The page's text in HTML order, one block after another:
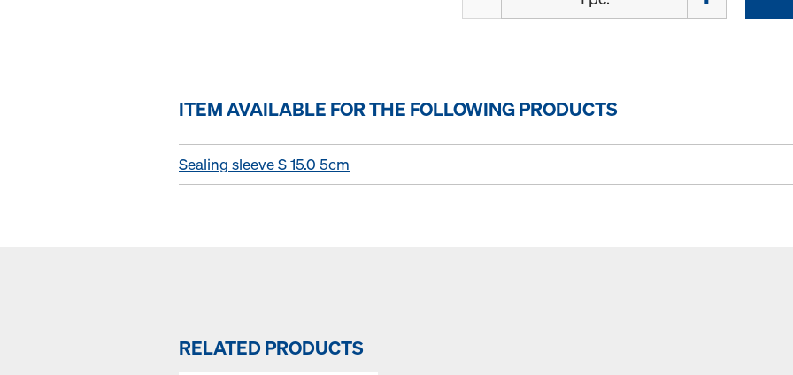
ITEM AVAILABLE FOR THE FOLLOWING PRODUCTS
Sealing sleeve S 15.0 5cm
RELATED PRODUCTS